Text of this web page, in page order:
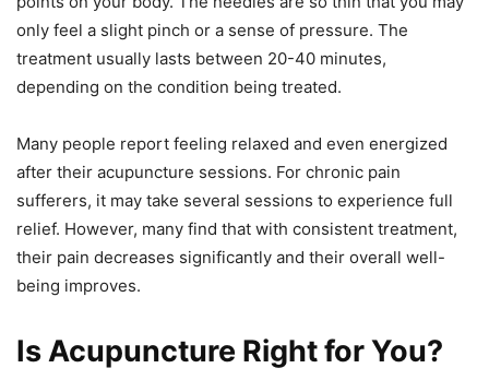
only feel a slight pinch or a sense of pressure. The
treatment usually lasts between 20-40 minutes,
depending on the condition being treated.
Many people report feeling relaxed and even energized
after their acupuncture sessions. For chronic pain
sufferers, it may take several sessions to experience full
relief. However, many find that with consistent treatment,
their pain decreases significantly and their overall well-
being improves.
Is Acupuncture Right for You?